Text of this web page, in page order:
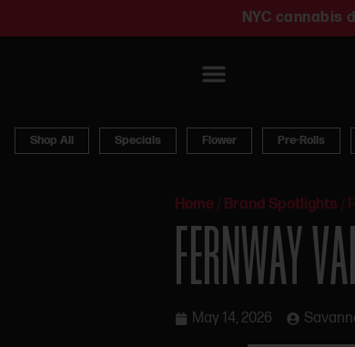
NYC cannabis
Shop All Specials Flower Pre-Rolls
Home / Brand Spotlights /
FERNWAY
May 14, 2026